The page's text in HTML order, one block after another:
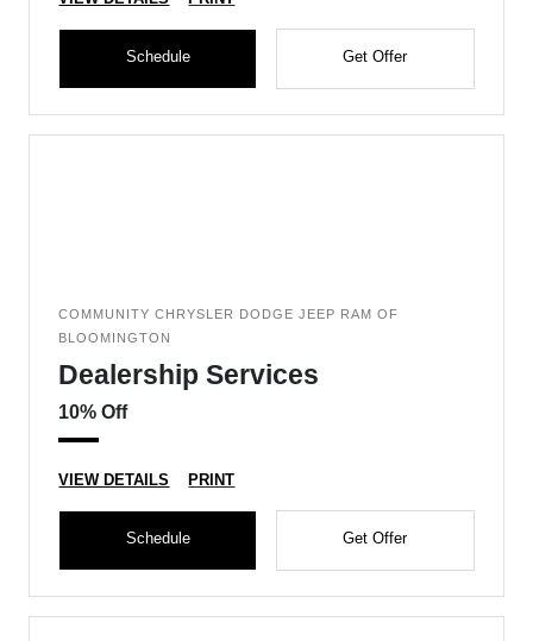
Schedule Get Offer
COMMUNITY CHRYSLER DODGE JEEP RAM OF
BLOOMINGTON
Dealership Services
10% Off
VIEW DETAILS PRINT
Schedule Get Offer